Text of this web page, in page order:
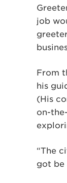
job
From
his
(His
on-
“The
got be